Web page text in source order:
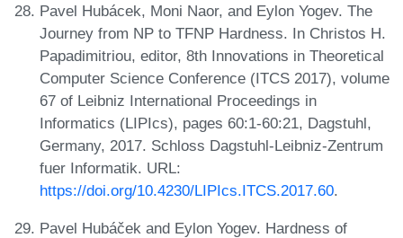
Pavel Hubácek, Moni Naor, and Eylon Yogev. The
Journey from NP to TFNP Hardness. In Christos H.
Papadimitriou, editor, 8th Innovations in Theoretical
Computer Science Conference (ITCS 2017), volume
67 of Leibniz International Proceedings in
Informatics (LIPIcs), pages 60:1-60:21, Dagstuhl,
Germany, 2017. Schloss Dagstuhl-Leibniz-Zentrum
fuer Informatik. URL:
https://doi.org/10.4230/LIPIcs.ITCS.2017.60.
Pavel Hubáček and Eylon Yogev. Hardness of